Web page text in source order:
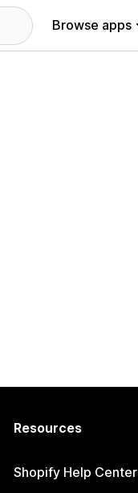
Browse apps
Resources
Shopify Help Center